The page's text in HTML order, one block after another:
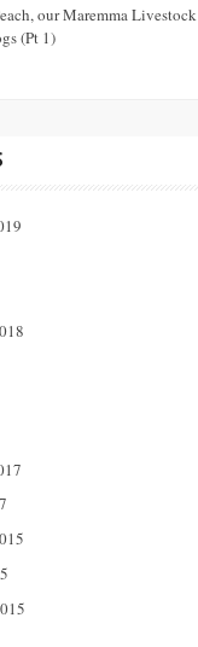
our Maremma Livestock
(Pt 1)